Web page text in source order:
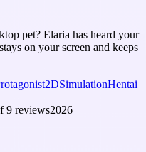
pet? Elaria has heard your
on your screen and keeps
2DSimulationHentai
9 reviews2026